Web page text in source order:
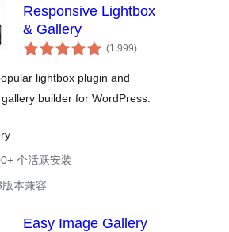
Responsive Lightbox
& Gallery
(1,999总
评)
lightbox plugin and
builder for WordPress.
个活跃安装
本兼容
Easy Image Gallery